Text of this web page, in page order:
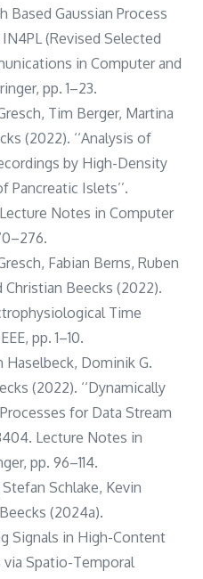
Based Gaussian Process
(Revised Selected
in Computer and
pp. 1–23.
Tim Berger, Martina
(2022). ‘‘Analysis of
by High-Density
Islets’’.
Lecture Notes in Computer
Fabian Berns, Ruben
Christian Beecks (2022).
Time
pp. 1–10.
Haselbeck, Dominik G.
(2022). ‘‘Dynamically
for Data Stream
Lecture Notes in
pp. 96–114.
Schlake, Kevin
(2024a).
Signals in High-Content
Spatio-Temporal